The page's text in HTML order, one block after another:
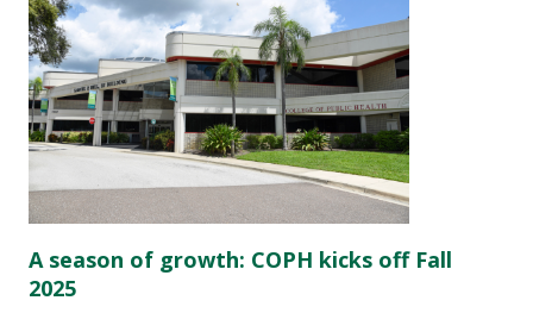
A season of growth: COPH kicks off Fall
2025